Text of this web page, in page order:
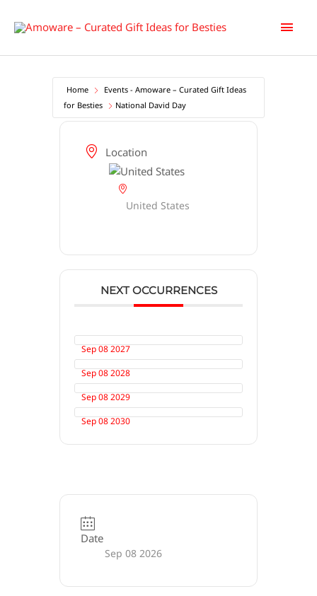
Main
Home
Events - Amoware – Curated Gift Ideas
for Besties
National David Day
Location
United States
NEXT OCCURRENCES
Sep 08 2027
Sep 08 2028
Sep 08 2029
Sep 08 2030
Date
Sep 08 2026